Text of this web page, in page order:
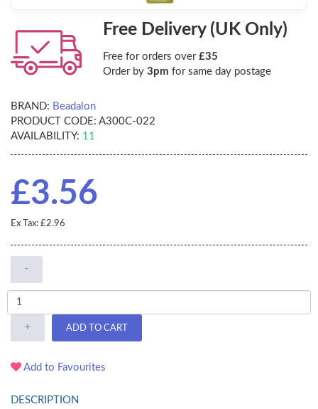
Free Delivery (UK Only)
Free for orders over £35
Order by 3pm for same day postage
BRAND: Beadalon
PRODUCT CODE: A300C-022
AVAILABILITY: 11
£3.56
Ex Tax: £2.96
-
+ ADD TO CART
Add to Favourites
DESCRIPTION